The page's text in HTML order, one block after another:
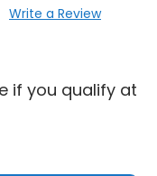
Write a Review
if you qualify at